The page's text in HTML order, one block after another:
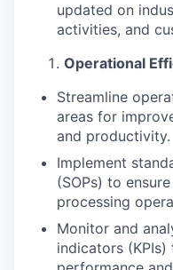
updated on
activities, and
Operational
Streamline
areas for
and productivity.
Implement
(SOPs) to
processing
Monitor and
indicators